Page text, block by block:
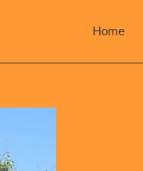
Home